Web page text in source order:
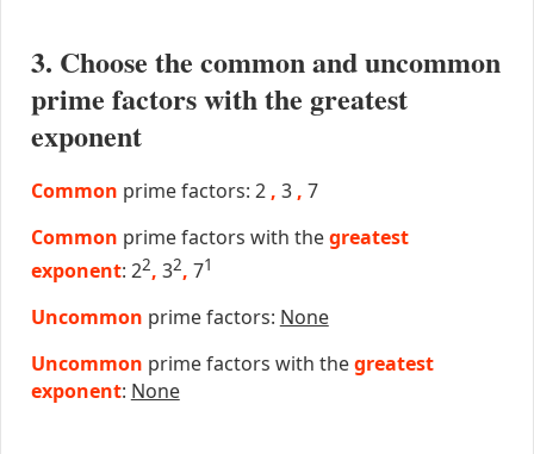
3. Choose the common and uncommon
prime factors with the greatest
exponent
Common prime factors: 2 , 3 , 7
Common prime factors with thegreatest
exponent: 22, 32, 71
Uncommon prime factors: None
Uncommon prime factors with thegreatest
exponent: None